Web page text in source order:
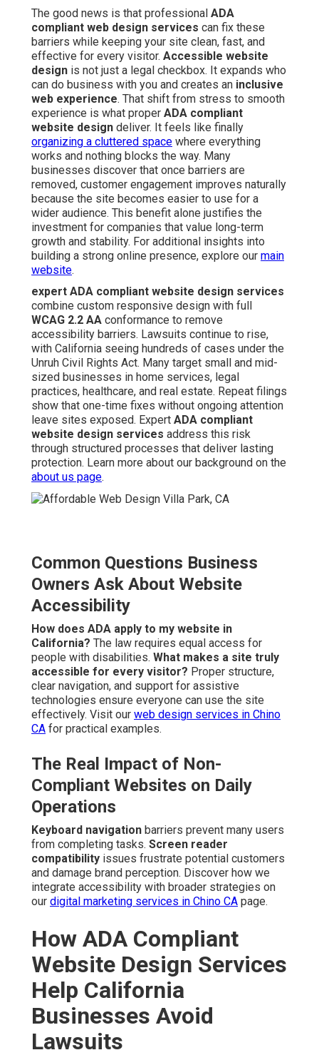
The good news is that professional ADA
compliant web design services can fix these
barriers while keeping your site clean, fast, and
effective for every visitor. Accessible website
design is not just a legal checkbox. It expands who
can do business with you and creates an inclusive
web experience. That shift from stress to smooth
experience is what proper ADA compliant
website design deliver. It feels like finally
organizing a cluttered space where everything
works and nothing blocks the way. Many
businesses discover that once barriers are
removed, customer engagement improves naturally
because the site becomes easier to use for a
wider audience. This benefit alone justifies the
investment for companies that value long-term
growth and stability. For additional insights into
building a strong online presence, explore our main
website.
expert ADA compliant website design services
combine custom responsive design with full
WCAG 2.2 AA conformance to remove
accessibility barriers. Lawsuits continue to rise,
with California seeing hundreds of cases under the
Unruh Civil Rights Act. Many target small and mid-
sized businesses in home services, legal
practices, healthcare, and real estate. Repeat filings
show that one-time fixes without ongoing attention
leave sites exposed. Expert ADA compliant
website design services address this risk
through structured processes that deliver lasting
protection. Learn more about our background on the
about us page.
Common Questions Business
Owners Ask About Website
Accessibility
How does ADA apply to my website in
California? The law requires equal access for
people with disabilities. What makes a site truly
accessible for every visitor? Proper structure,
clear navigation, and support for assistive
technologies ensure everyone can use the site
effectively. Visit our web design services in Chino
CA for practical examples.
The Real Impact of Non-
Compliant Websites on Daily
Operations
Keyboard navigation barriers prevent many users
from completing tasks. Screen reader
compatibility issues frustrate potential customers
and damage brand perception. Discover how we
integrate accessibility with broader strategies on
our digital marketing services in Chino CA page.
How ADA Compliant
Website Design Services
Help California
Businesses Avoid
Lawsuits